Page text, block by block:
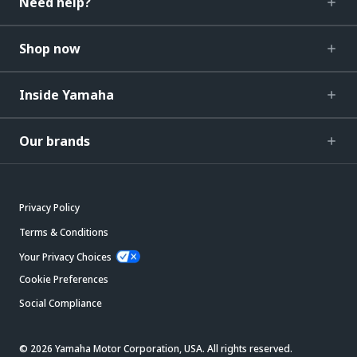
Shop now
Inside Yamaha
Our brands
Privacy Policy
Terms & Conditions
Your Privacy Choices
Cookie Preferences
Social Compliance
© 2026 Yamaha Motor Corporation, USA. All rights reserved.